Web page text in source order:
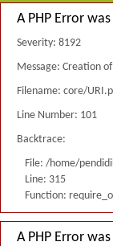
A PHP Error
Severity: 8192
Message: Creation
Filename: core/
Line Number: 101
Backtrace:
File: /home/
Line: 315
Function:
A PHP Error